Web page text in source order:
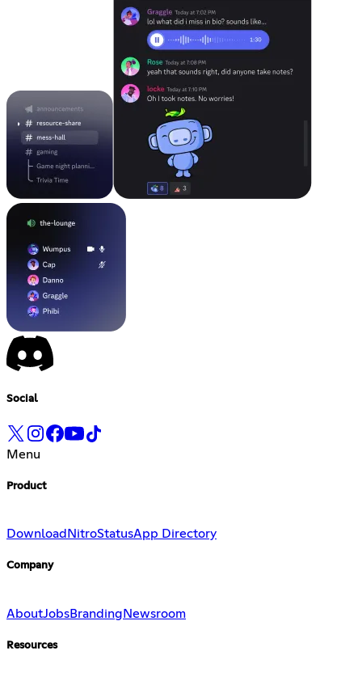
Social
Menu
Product
Download NitroStatusApp Directory
Company
AboutJobsBranding Newsroom
Resources